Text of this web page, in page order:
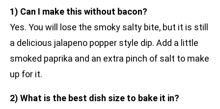
1) Can I make this without bacon?
Yes. You will lose the smoky salty bite, but it is still
a delicious jalapeno popper style dip. Add a little
smoked paprika and an extra pinch of salt to make
up for it.
2) What is the best dish size to bake it in?